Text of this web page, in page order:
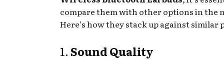
compare them with other options in the
Here’s how they stack up against similar
1.Sound Quality